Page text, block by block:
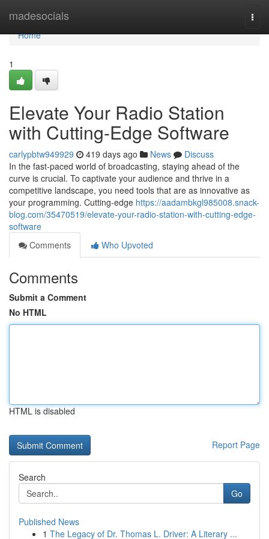
madesocials
Home
Home
1
Elevate Your Radio Station
with Cutting-Edge Software
carlypbtw949929 419 days ago News
Discuss
In the fast-paced world of broadcasting, staying ahead of the
curve is crucial. To captivate your audience and thrive in a
competitive landscape, you need tools that are as innovative as
your programming. Cutting-edge https://aadambkgl985008.snack-
blog.com/35470519/elevate-your-radio-station-with-cutting-edge-
software
Comments
Who Upvoted
Comments
Submit a Comment
No HTML
HTML is disabled
Report Page
Search
Go
Published News
1 The Legacy of Dr. Thomas L. Driver: A Literary ...